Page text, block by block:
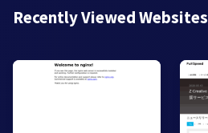
Recently Viewed Websites